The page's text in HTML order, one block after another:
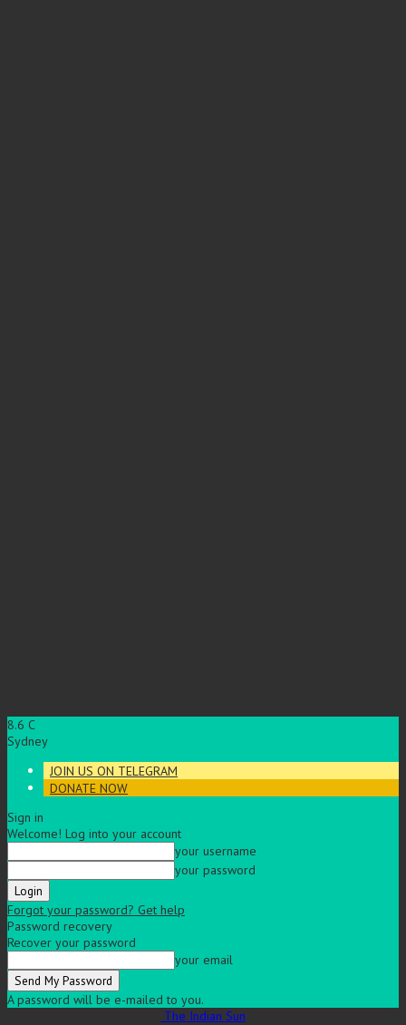
8.6 C
Sydney
JOIN US ON TELEGRAM
DONATE NOW
Sign in
Welcome! Log into your account
your username
your password
Forgot your password? Get help
Password recovery
Recover your password
your email
A password will be e-mailed to you.
The Indian Sun